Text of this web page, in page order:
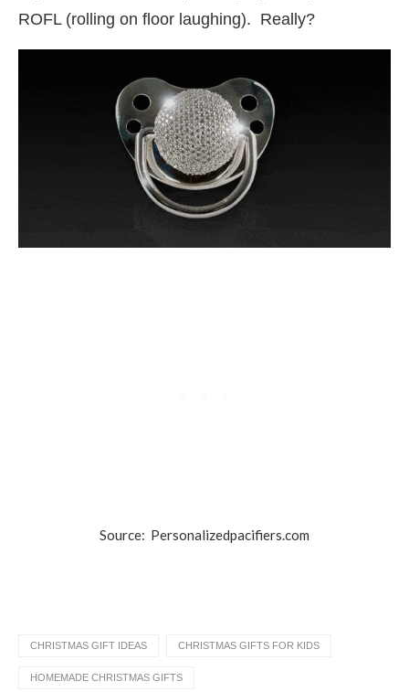
ROFL (rolling on floor laughing). Really?
Source: Personalizedpacifiers.com
CHRISTMAS GIFT IDEAS CHRISTMAS GIFTS FOR KIDS
HOMEMADE CHRISTMAS GIFTS